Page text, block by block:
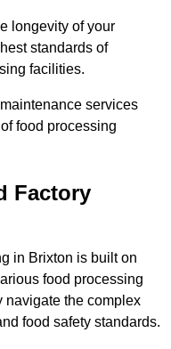
longevity of your
standards of
facilities.
services
food processing
Factory
in Brixton is built on
food processing
navigate the complex
food safety standards.